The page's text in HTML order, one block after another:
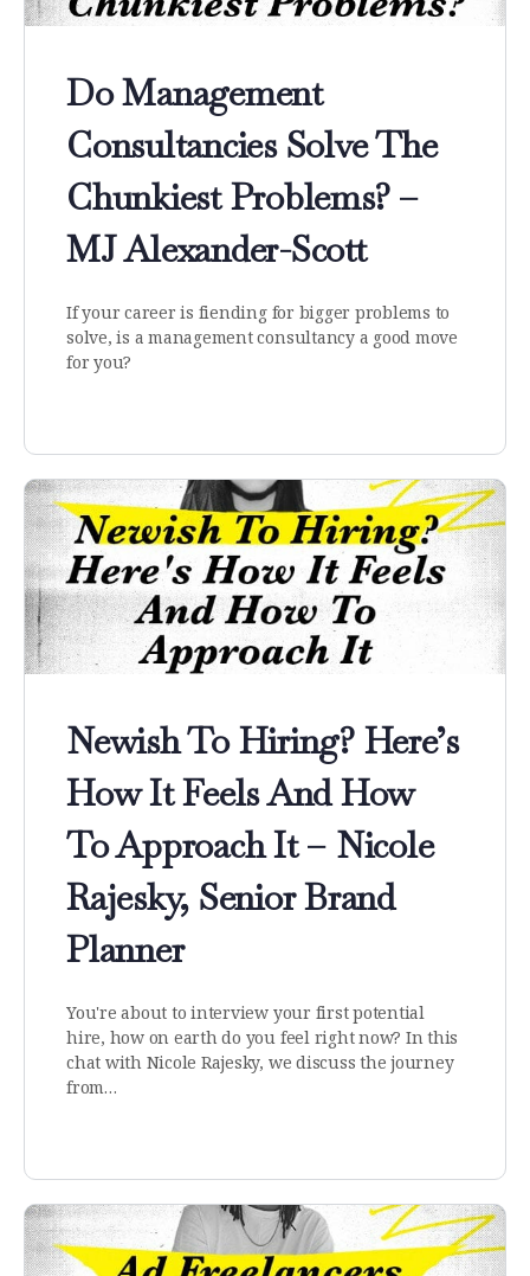
Do Management
Consultancies Solve The
Chunkiest Problems? –
MJ Alexander-Scott
If your career is fiending for bigger problems to
solve, is a management consultancy a good move
for you?
Newish To Hiring? Here’s
How It Feels And How
To Approach It – Nicole
Rajesky, Senior Brand
Planner
You're about to interview your first potential
hire, how on earth do you feel right now? In this
chat with Nicole Rajesky, we discuss the journey
from…